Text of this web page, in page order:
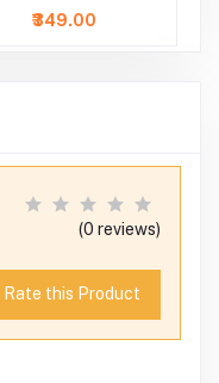
with Skirt
₹349.00
(0 reviews)
Rate this Product